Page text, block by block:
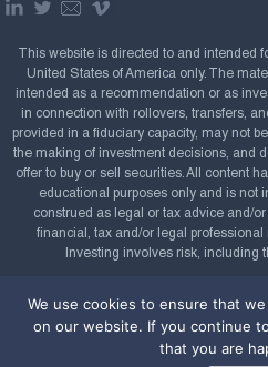
This website is directed to and intended
United States of America only. The
intended as a recommendation or as
in connection with rollovers, transfers,
provided in a fiduciary capacity, may not
the making of investment decisions, and
offer to buy or sell securities. All content
educational purposes only and is not
construed as legal or tax advice and/
financial, tax and/or legal
Investing involves risk, including
2008-2026. All rights
Powered
We use cookies to ensure that
on our website. If you continue
that you are